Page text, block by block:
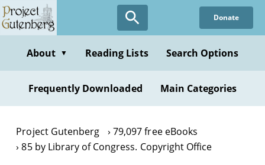
Skip
to
content
Donate
About ▼ Reading Lists Search Options
Frequently Downloaded Main Categories
Project Gutenberg
79,097 free eBooks
85 by Library of Congress. Copyright Office